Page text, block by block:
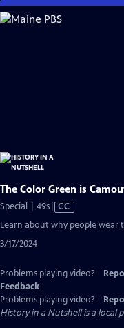
Skip
to
The Color Green is
Special | 49sVideo
has
Closed
CC
Learn about why people wear
3/17/2024
Problems playing video?
Feedback
Problems playing video?
History in a Nutshellis a local